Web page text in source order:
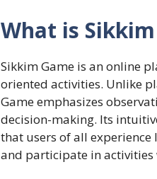
What is
Sikkim Gameis an online
oriented activities. Unlike
Game emphasizes
decision-making. Its
that users of all
and participate in